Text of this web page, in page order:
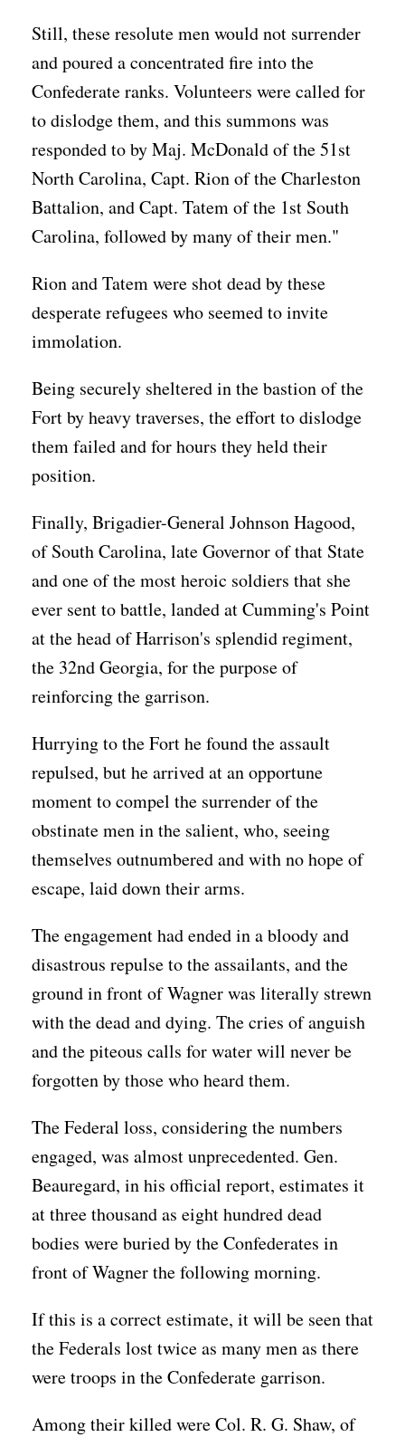
Still, these resolute men would not surrender
and poured a concentrated fire into the
Confederate ranks. Volunteers were called for
to dislodge them, and this summons was
responded to by Maj. McDonald of the 51st
North Carolina, Capt. Rion of the Charleston
Battalion, and Capt. Tatem of the 1st South
Carolina, followed by many of their men."
Rion and Tatem were shot dead by these
desperate refugees who seemed to invite
immolation.
Being securely sheltered in the bastion of the
Fort by heavy traverses, the effort to dislodge
them failed and for hours they held their
position.
Finally, Brigadier-General Johnson Hagood,
of South Carolina, late Governor of that State
and one of the most heroic soldiers that she
ever sent to battle, landed at Cumming's Point
at the head of Harrison's splendid regiment,
the 32nd Georgia, for the purpose of
reinforcing the garrison.
Hurrying to the Fort he found the assault
repulsed, but he arrived at an opportune
moment to compel the surrender of the
obstinate men in the salient, who, seeing
themselves outnumbered and with no hope of
escape, laid down their arms.
The engagement had ended in a bloody and
disastrous repulse to the assailants, and the
ground in front of Wagner was literally strewn
with the dead and dying. The cries of anguish
and the piteous calls for water will never be
forgotten by those who heard them.
The Federal loss, considering the numbers
engaged, was almost unprecedented. Gen.
Beauregard, in his official report, estimates it
at three thousand as eight hundred dead
bodies were buried by the Confederates in
front of Wagner the following morning.
If this is a correct estimate, it will be seen that
the Federals lost twice as many men as there
were troops in the Confederate garrison.
Among their killed were Col. R. G. Shaw, of